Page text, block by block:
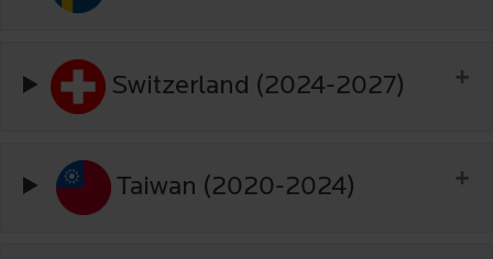
Switzerland (2024-2027)
Taiwan (2020-2024)